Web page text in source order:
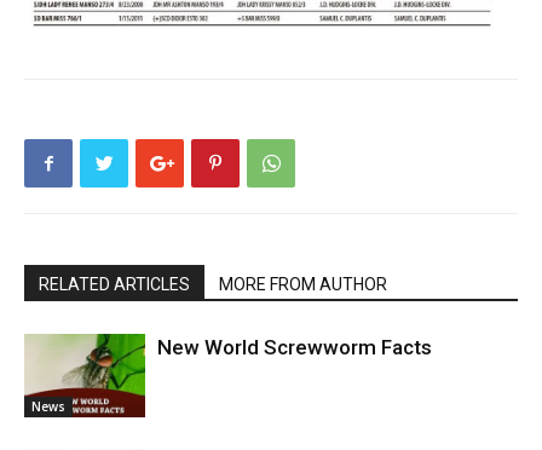
RELATED ARTICLES MORE FROM AUTHOR
News
New World Screwworm Facts